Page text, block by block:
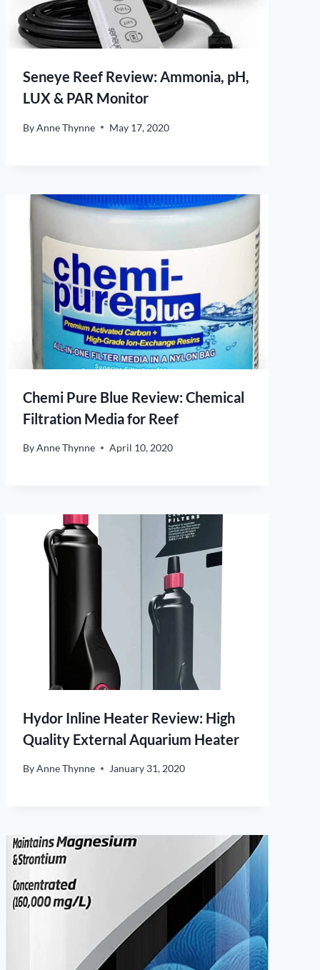
Seneye Reef Review: Ammonia, pH,
LUX & PAR Monitor
ByAnne Thynne May 17, 2020
Chemi Pure Blue Review: Chemical
Filtration Media for Reef
ByAnne Thynne April 10, 2020
Hydor Inline Heater Review: High
Quality External Aquarium Heater
ByAnne Thynne January 31, 2020